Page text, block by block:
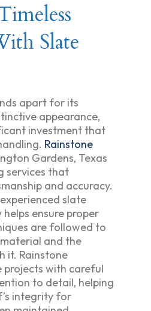
Slate
apart for its
appearance,
investment that
Rainstone
Gardens, Texas
services that
and accuracy.
slate
ensure proper
are followed to
and the
it. Rainstone
projects with careful
to detail, helping
integrity for